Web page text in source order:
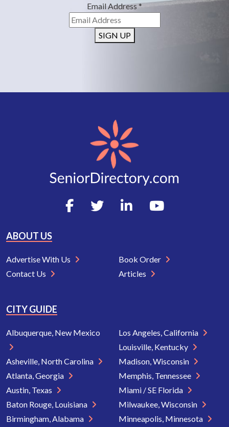
Email Address*
SIGN UP
ABOUT US
Advertise With Us
Contact Us
Book Order
Articles
CITY GUIDE
Albuquerque, New Mexico
Asheville, North Carolina
Atlanta, Georgia
Austin, Texas
Baton Rouge, Louisiana
Birmingham, Alabama
Los Angeles, California
Louisville, Kentucky
Madison, Wisconsin
Memphis, Tennessee
Miami / SE Florida
Milwaukee, Wisconsin
Minneapolis, Minnesota